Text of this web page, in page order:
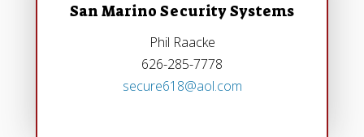
San Marino Security Systems
Phil Raacke
626-285-7778
secure618@aol.com